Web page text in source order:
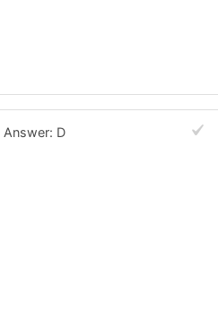
Answer: D